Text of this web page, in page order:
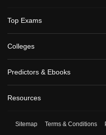
Top Exams
Colleges
Predictors & Ebooks
Resources
Sitemap Terms & Conditions